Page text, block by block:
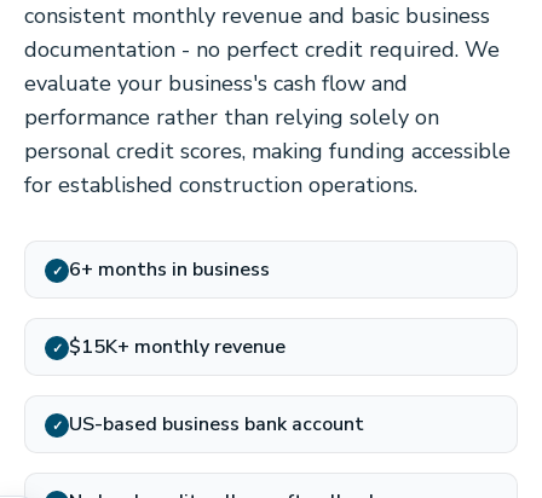
consistent monthly revenue and basic business
documentation - no perfect credit required. We
evaluate your business's cash flow and
performance rather than relying solely on
personal credit scores, making funding accessible
for established construction operations.
✓ 6+ months in business
✓ $15K+ monthly revenue
✓ US-based business bank account